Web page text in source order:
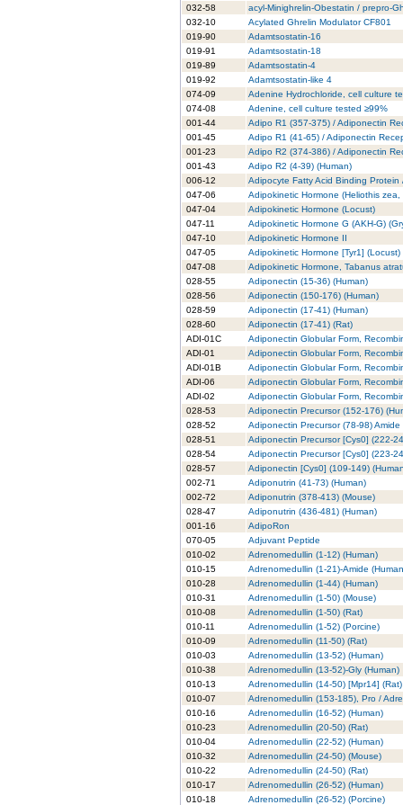
032-58
acyl-Minighrelin-Obestatin / prepro-
032-10
Acylated Ghrelin Modulator CF801
019-90
Adamtsostatin-16
019-91
Adamtsostatin-18
019-89
Adamtsostatin-4
019-92
Adamtsostatin-like 4
074-09
Adenine Hydrochloride, cell culture
074-08
Adenine, cell culture tested ≥99%
001-44
Adipo R1 (357-375) / Adiponectin
001-45
Adipo R1 (41-65) / Adiponectin
001-23
Adipo R2 (374-386) / Adiponectin
001-43
Adipo R2 (4-39) (Human)
006-12
Adipocyte Fatty Acid Binding Protein
047-06
Adipokinetic Hormone (Heliothis
047-04
Adipokinetic Hormone (Locust)
047-11
Adipokinetic Hormone G (AKH-G)
047-10
Adipokinetic Hormone II
047-05
Adipokinetic Hormone [Tyr1] (Locust)
047-08
Adipokinetic Hormone, Tabanus
028-55
Adiponectin (15-36) (Human)
028-56
Adiponectin (150-176) (Human)
028-59
Adiponectin (17-41) (Human)
028-60
Adiponectin (17-41) (Rat)
ADI-01C
Adiponectin Globular Form,
ADI-01
Adiponectin Globular Form,
ADI-01B
Adiponectin Globular Form,
ADI-06
Adiponectin Globular Form,
ADI-02
Adiponectin Globular Form,
028-53
Adiponectin Precursor (152-176)
028-52
Adiponectin Precursor (78-98) Amide
028-51
Adiponectin Precursor [Cys0] (222-
028-54
Adiponectin Precursor [Cys0] (223-
028-57
Adiponectin [Cys0] (109-149)
002-71
Adiponutrin (41-73) (Human)
002-72
Adiponutrin (378-413) (Mouse)
028-47
Adiponutrin (436-481) (Human)
001-16
AdipoRon
070-05
Adjuvant Peptide
010-02
Adrenomedullin (1-12) (Human)
010-15
Adrenomedullin (1-21)-Amide
010-28
Adrenomedullin (1-44) (Human)
010-31
Adrenomedullin (1-50) (Mouse)
010-08
Adrenomedullin (1-50) (Rat)
010-11
Adrenomedullin (1-52) (Porcine)
010-09
Adrenomedullin (11-50) (Rat)
010-03
Adrenomedullin (13-52) (Human)
010-38
Adrenomedullin (13-52)-Gly (Human)
010-13
Adrenomedullin (14-50) [Mpr14] (Rat)
010-07
Adrenomedullin (153-185), Pro /
010-16
Adrenomedullin (16-52) (Human)
010-23
Adrenomedullin (20-50) (Rat)
010-04
Adrenomedullin (22-52) (Human)
010-32
Adrenomedullin (24-50) (Mouse)
010-22
Adrenomedullin (24-50) (Rat)
010-17
Adrenomedullin (26-52) (Human)
010-18
Adrenomedullin (26-52) (Porcine)